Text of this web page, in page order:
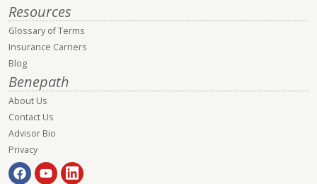
Resources
Glossary of Terms
Insurance Carriers
Blog
Benepath
About Us
Contact Us
Advisor Bio
Privacy